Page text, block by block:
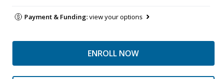
Payment & Funding:view your options
ENROLL NOW